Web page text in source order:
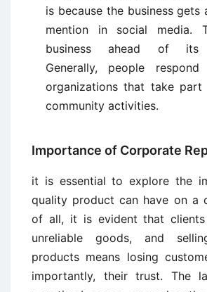
is because the business gets
mention in social media.
business ahead of its
Generally, people
organizations that take
community activities.
Importance of Corporate
it is essential to explore the
quality product can have on a
of all, it is evident that clients
unreliable goods, and
products means losing
importantly, their trust. The